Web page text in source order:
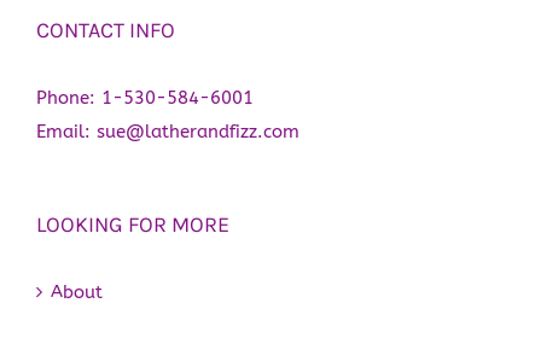
CONTACT INFO
Phone: 1-530-584-6001
Email: sue@latherandfizz.com
LOOKING FOR MORE
About